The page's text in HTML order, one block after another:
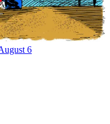
6